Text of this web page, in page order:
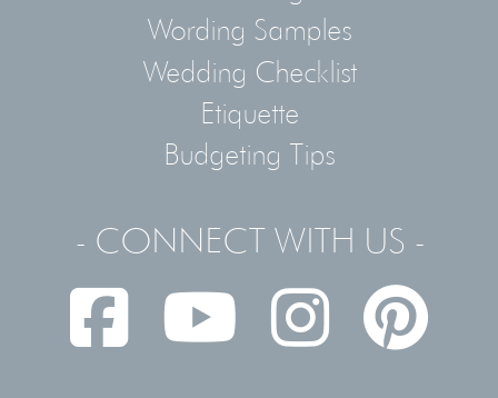
Wording Samples
Wedding Checklist
Etiquette
Budgeting Tips
- CONNECT WITH US -